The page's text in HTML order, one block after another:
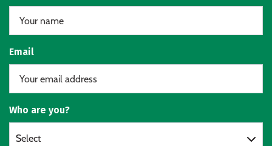
Email
Who are you?
Select